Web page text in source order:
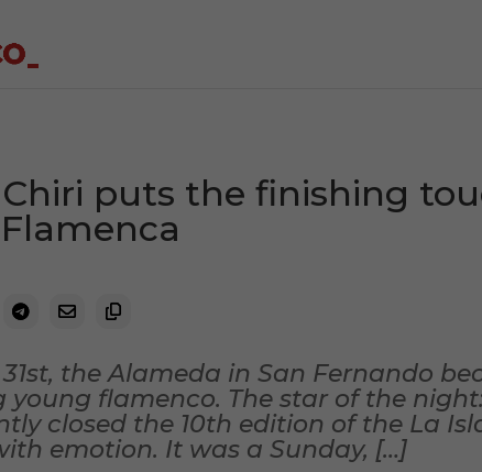
Chiri puts the finishing
the Alameda in San Fernando
young flamenco. The star of the
closed the 10th edition of the La
emotion. It was a Sunday, […]